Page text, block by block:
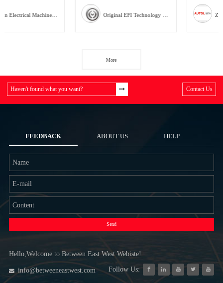
Original EFI Technology Co., LTD Zhengzhou Autol Technology Co.,Ltd.
More
Haven't found what you want? Contact Us
FEEDBACK ABOUT US HELP
Send
Hello,Welcome to Between East West Webiste!
info@betweeneastwest.com Follow Us: